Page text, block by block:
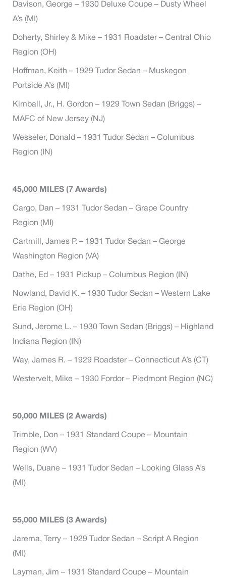
Davison, George – 1930 Deluxe Coupe – Dusty Wheel
A’s (MI)
Doherty, Shirley & Mike – 1931 Roadster – Central Ohio
Region (OH)
Hoffman, Keith – 1929 Tudor Sedan – Muskegon
Portside A’s (MI)
Kimball, Jr., H. Gordon – 1929 Town Sedan (Briggs) –
MAFC of New Jersey (NJ)
Wesseler, Donald – 1931 Tudor Sedan – Columbus
Region (IN)
45,000 MILES (7 Awards)
Cargo, Dan – 1931 Tudor Sedan – Grape Country
Region (MI)
Cartmill, James P. – 1931 Tudor Sedan – George
Washington Region (VA)
Dathe, Ed – 1931 Pickup – Columbus Region (IN)
Nowland, David K. – 1930 Tudor Sedan – Western Lake
Erie Region (OH)
Sund, Jerome L. – 1930 Town Sedan (Briggs) – Highland
Indiana Region (IN)
Way, James R. – 1929 Roadster – Connecticut A’s (CT)
Westervelt, Mike – 1930 Fordor – Piedmont Region (NC)
50,000 MILES (2 Awards)
Trimble, Don – 1931 Standard Coupe – Mountain
Region (WV)
Wells, Duane – 1931 Tudor Sedan – Looking Glass A’s
(MI)
55,000 MILES (3 Awards)
Jarema, Terry – 1929 Tudor Sedan – Script A Region
(MI)
Layman, Jim – 1931 Standard Coupe – Mountain